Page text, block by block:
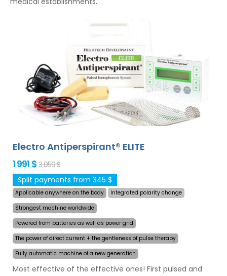
Electro Antiperspirant® ELITE
1 991 $ 3 059 $
Split payments from 345 $
Applicable anywhere on the body
Integrated polarity change
Strongest machine worldwide
Powered from batteries as well as power grid
The power of direct current + the gentleness of pulse therapy
Fully automatic machine of a new generation
Most effective of the effective ones! First pulsed and